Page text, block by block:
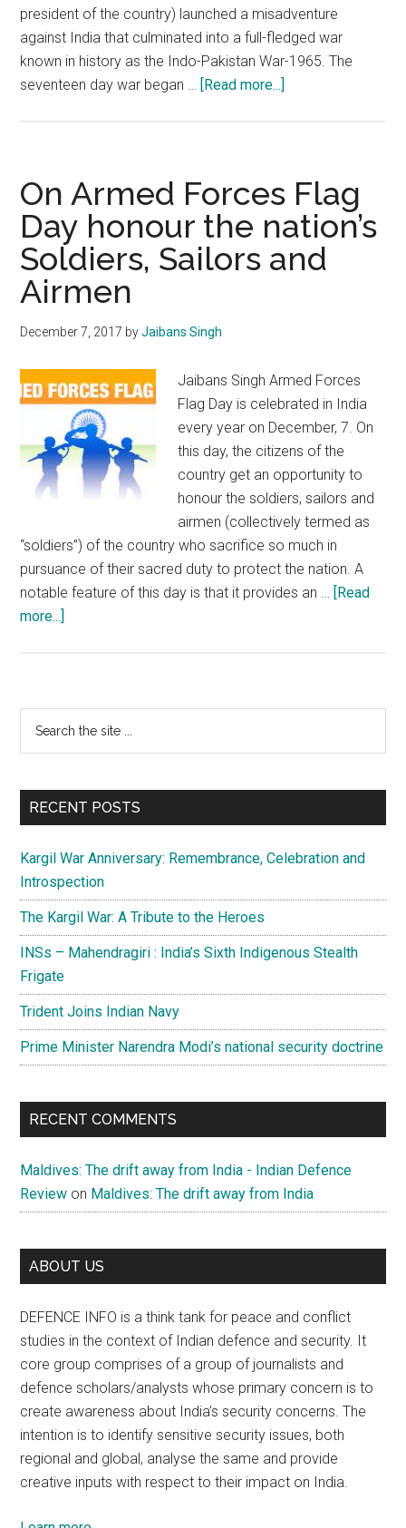
president of the country) launched a misadventure
against India that culminated into a full-fledged war
known in history as the Indo-Pakistan War-1965. The
seventeen day war began … [Read more...]
1965:
Battle
of
Asal
Uttar
On Armed Forces Flag
Day honour the nation’s
Soldiers, Sailors and
Airmen
December 7, 2017 byJaibans Singh
Jaibans Singh Armed Forces
Flag Day is celebrated in India
every year on December, 7. On
this day, the citizens of the
country get an opportunity to
honour the soldiers, sailors and
airmen (collectively termed as
“soldiers”) of the country who sacrifice so much in
pursuance of their sacred duty to protect the nation. A
notable feature of this day is that it provides an … [Read
more...]
Flag
Day
honour
nation’s
Soldiers,
Sailors
and
Airmen
Primary
Sidebar
...
RECENT POSTS
Kargil War Anniversary: Remembrance, Celebration and
Introspection
The Kargil War: A Tribute to the Heroes
INSs – Mahendragiri : India’s Sixth Indigenous Stealth
Frigate
Trident Joins Indian Navy
Prime Minister Narendra Modi’s national security doctrine
RECENT COMMENTS
Maldives: The drift away from India - Indian Defence
Review on Maldives: The drift away from India
ABOUT US
DEFENCE INFO is a think tank for peace and conflict
studies in the context of Indian defence and security. It
core group comprises of a group of journalists and
defence scholars/analysts whose primary concern is to
create awareness about India’s security concerns. The
intention is to identify sensitive security issues, both
regional and global, analyse the same and provide
creative inputs with respect to their impact on India.